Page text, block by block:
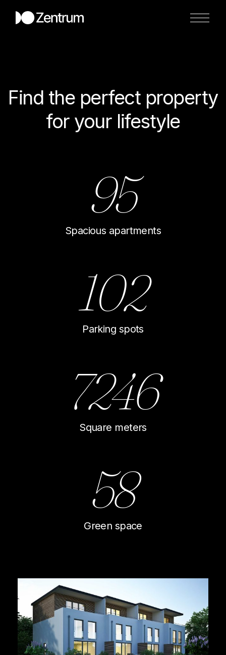
Find the perfect property
for your lifestyle
95
Spacious apartments
102
Parking spots
7246
Square meters
58
Green space